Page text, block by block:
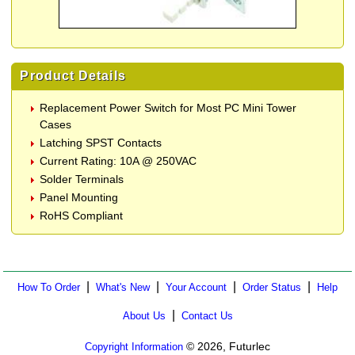
Product Details
Replacement Power Switch for Most PC Mini Tower
Cases
Latching SPST Contacts
Current Rating: 10A @ 250VAC
Solder Terminals
Panel Mounting
RoHS Compliant
How To Order| What's New| Your Account Order Status Help
About Us Contact Us
Copyright Information © 2026, Futurlec